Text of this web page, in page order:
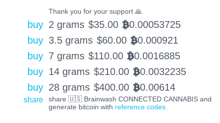
Thank you for your support 🙏
buy 2 grams $35.00 BTC0.00053725
buy 3.5 grams $60.00 BTC0.000921
buy 7 grams $110.00 BTC0.0016885
buy 14 grams $210.00 BTC0.0032235
buy 28 grams $400.00 BTC0.00614
share
share 🇺🇸 Brainwash CONNECTED CANNABIS and
generate bitcoin with reference codes.